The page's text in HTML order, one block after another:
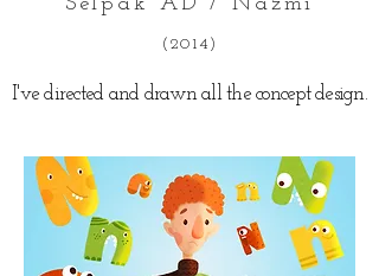
(2014)
I've directed and drawn all the concept design.